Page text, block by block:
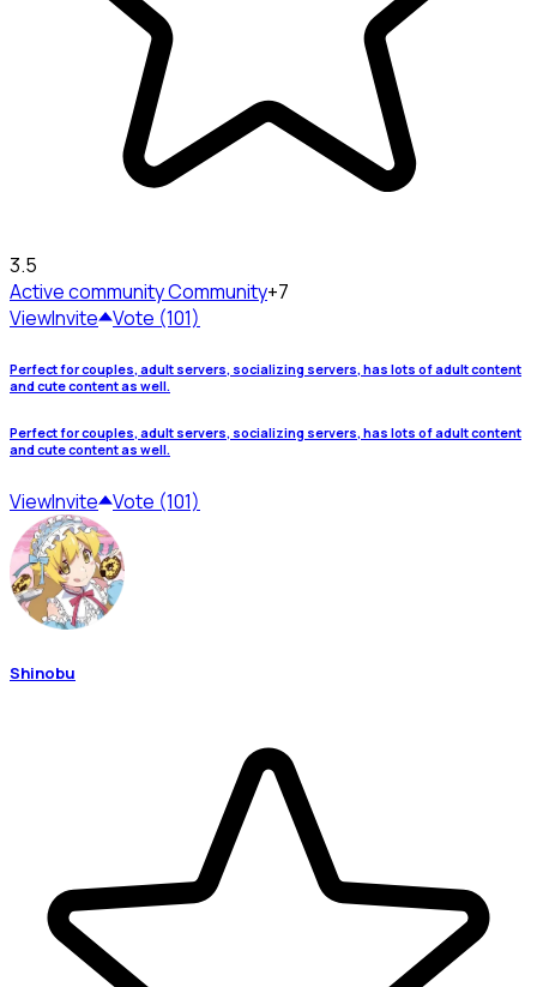
3.5
Active communityCommunity+7
ViewInvite Vote (101)
Perfect for couples, adult servers, socializing servers, has lots of adult content
and cute content as well.
Perfect for couples, adult servers, socializing servers, has lots of adult content
and cute content as well.
ViewInvite Vote (101)
Shinobu